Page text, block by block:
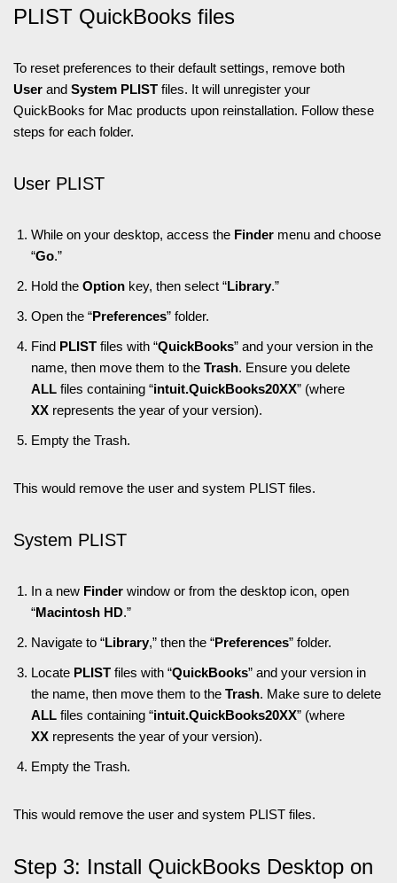
PLIST QuickBooks files
To reset preferences to their default settings, remove both
User and System PLIST files. It will unregister your
QuickBooks for Mac products upon reinstallation. Follow these
steps for each folder.
User PLIST
While on your desktop, access the Finder menu and choose
“Go.”
Hold the Option key, then select “Library.”
Open the “Preferences” folder.
Find PLIST files with “QuickBooks” and your version in the
name, then move them to the Trash. Ensure you delete
ALL files containing “intuit.QuickBooks20XX” (where
XX represents the year of your version).
Empty the Trash.
This would remove the user and system PLIST files.
System PLIST
In a new Finder window or from the desktop icon, open
“Macintosh HD.”
Navigate to “Library,” then the “Preferences” folder.
Locate PLIST files with “QuickBooks” and your version in
the name, then move them to the Trash. Make sure to delete
ALL files containing “intuit.QuickBooks20XX” (where
XX represents the year of your version).
Empty the Trash.
This would remove the user and system PLIST files.
Step 3: Install QuickBooks Desktop on